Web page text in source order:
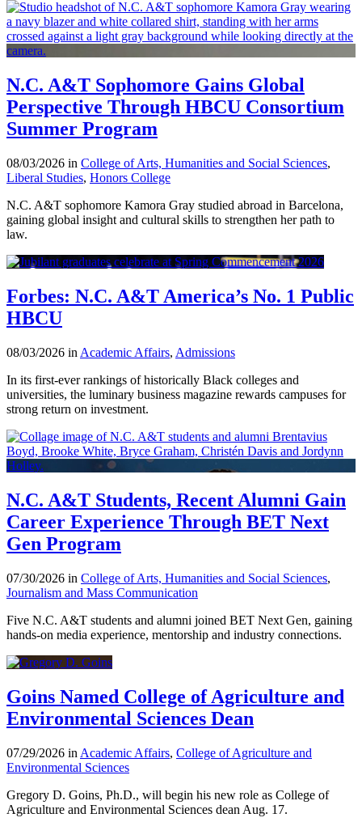
N.C. A&T Sophomore Gains Global
Perspective Through HBCU Consortium
Summer Program
08/03/2026 in College of Arts, Humanities and Social Sciences,
Liberal Studies, Honors College
N.C. A&T sophomore Kamora Gray studied abroad in Barcelona,
gaining global insight and cultural skills to strengthen her path to
law.
Forbes: N.C. A&T America’s No. 1 Public
HBCU
08/03/2026 in Academic Affairs, Admissions
In its first-ever rankings of historically Black colleges and
universities, the luminary business magazine rewards campuses for
strong return on investment.
N.C. A&T Students, Recent Alumni Gain
Career Experience Through BET Next
Gen Program
07/30/2026 in College of Arts, Humanities and Social Sciences,
Journalism and Mass Communication
Five N.C. A&T students and alumni joined BET Next Gen, gaining
hands-on media experience, mentorship and industry connections.
Goins Named College of Agriculture and
Environmental Sciences Dean
07/29/2026 in Academic Affairs, College of Agriculture and
Environmental Sciences
Gregory D. Goins, Ph.D., will begin his new role as College of
Agriculture and Environmental Sciences dean Aug. 17.